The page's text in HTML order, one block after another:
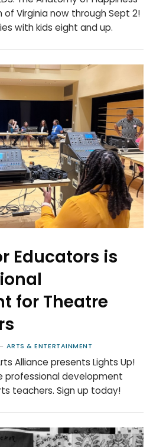
Virginia now through Sept 2!
with kids eight and up.
Educators is
for Theatre
ARTS & ENTERTAINMENT
Alliance presents Lights Up!
professional development
teachers. Sign up today!